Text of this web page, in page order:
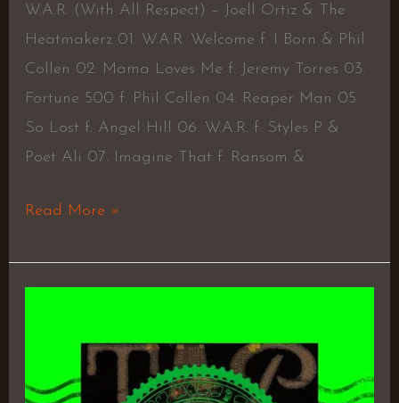
W.A.R. (With All Respect) – Joell Ortiz & The
Heatmakerz 01. W.A.R. Welcome f. I Born & Phil
Collen 02. Mama Loves Me f. Jeremy Torres 03.
Fortune 500 f. Phil Collen 04. Reaper Man 05.
So Lost f. Angel Hill 06. W.A.R. f. Styles P &
Poet Ali 07. Imagine That f. Ransom &
Read More »
Crooked